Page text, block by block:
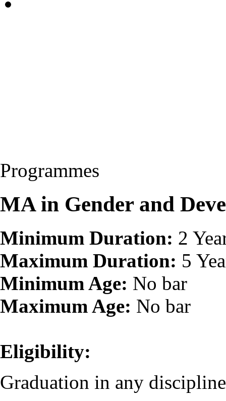
Programmes
MA in Gender and
Minimum Duration: 2
Maximum Duration: 5
Minimum Age: No bar
Maximum Age: No bar
Eligibility:
Graduation in any